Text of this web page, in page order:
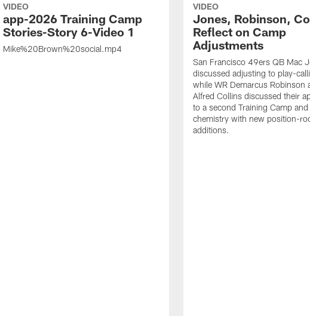
VIDEO
app-2026 Training Camp
Stories-Story 6-Video 1
Mike%20Brown%20social.mp4
VIDEO
Jones, Robinson,
Reflect on Camp
Adjustments
San Francisco 49ers QB Mac
discussed adjusting to play-
while WR Demarcus Robinson
Alfred Collins discussed their
to a second Training Camp
chemistry with new position-
additions.